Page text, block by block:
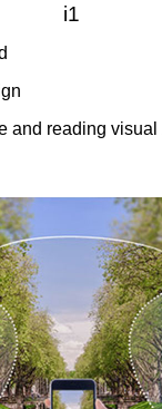
i1
and reading visual